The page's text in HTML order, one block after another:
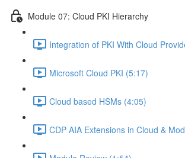
Module 07: Cloud PKI Hierarchy
Integration of PKI With Cloud
Microsoft Cloud PKI (5:17)
Cloud based HSMs (4:05)
CDP AIA Extensions in Cloud &